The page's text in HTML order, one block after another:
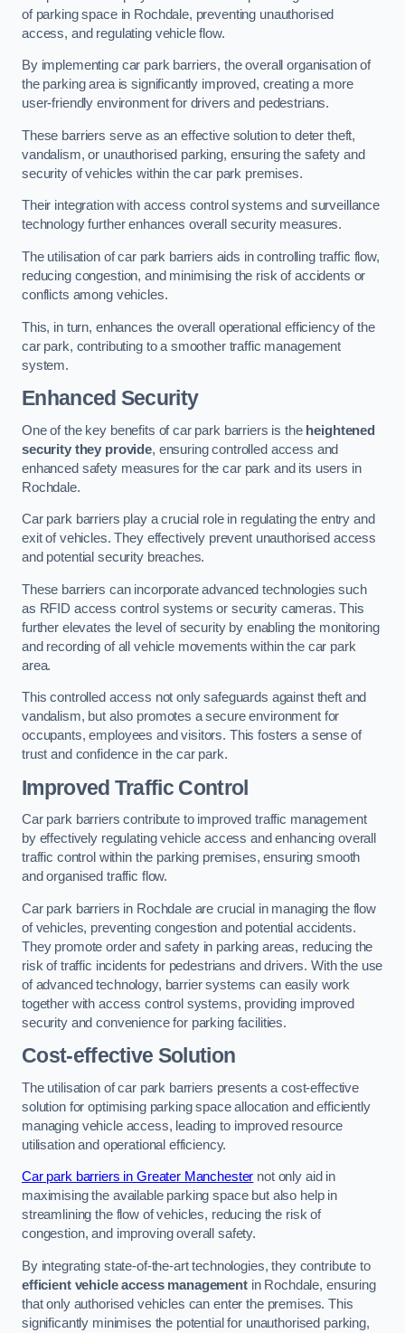
of parking space in Rochdale, preventing unauthorised
access, and regulating vehicle flow.
By implementing car park barriers, the overall organisation of
the parking area is significantly improved, creating a more
user-friendly environment for drivers and pedestrians.
These barriers serve as an effective solution to deter theft,
vandalism, or unauthorised parking, ensuring the safety and
security of vehicles within the car park premises.
Their integration with access control systems and surveillance
technology further enhances overall security measures.
The utilisation of car park barriers aids in controlling traffic flow,
reducing congestion, and minimising the risk of accidents or
conflicts among vehicles.
This, in turn, enhances the overall operational efficiency of the
car park, contributing to a smoother traffic management
system.
Enhanced Security
One of the key benefits of car park barriers is the heightened
security they provide, ensuring controlled access and
enhanced safety measures for the car park and its users in
Rochdale.
Car park barriers play a crucial role in regulating the entry and
exit of vehicles. They effectively prevent unauthorised access
and potential security breaches.
These barriers can incorporate advanced technologies such
as RFID access control systems or security cameras. This
further elevates the level of security by enabling the monitoring
and recording of all vehicle movements within the car park
area.
This controlled access not only safeguards against theft and
vandalism, but also promotes a secure environment for
occupants, employees and visitors. This fosters a sense of
trust and confidence in the car park.
Improved Traffic Control
Car park barriers contribute to improved traffic management
by effectively regulating vehicle access and enhancing overall
traffic control within the parking premises, ensuring smooth
and organised traffic flow.
Car park barriers in Rochdale are crucial in managing the flow
of vehicles, preventing congestion and potential accidents.
They promote order and safety in parking areas, reducing the
risk of traffic incidents for pedestrians and drivers. With the use
of advanced technology, barrier systems can easily work
together with access control systems, providing improved
security and convenience for parking facilities.
Cost-effective Solution
The utilisation of car park barriers presents a cost-effective
solution for optimising parking space allocation and efficiently
managing vehicle access, leading to improved resource
utilisation and operational efficiency.
Car park barriers in Greater Manchester not only aid in
maximising the available parking space but also help in
streamlining the flow of vehicles, reducing the risk of
congestion, and improving overall safety.
By integrating state-of-the-art technologies, they contribute to
efficient vehicle access managementin Rochdale, ensuring
that only authorised vehicles can enter the premises. This
significantly minimises the potential for unauthorised parking,